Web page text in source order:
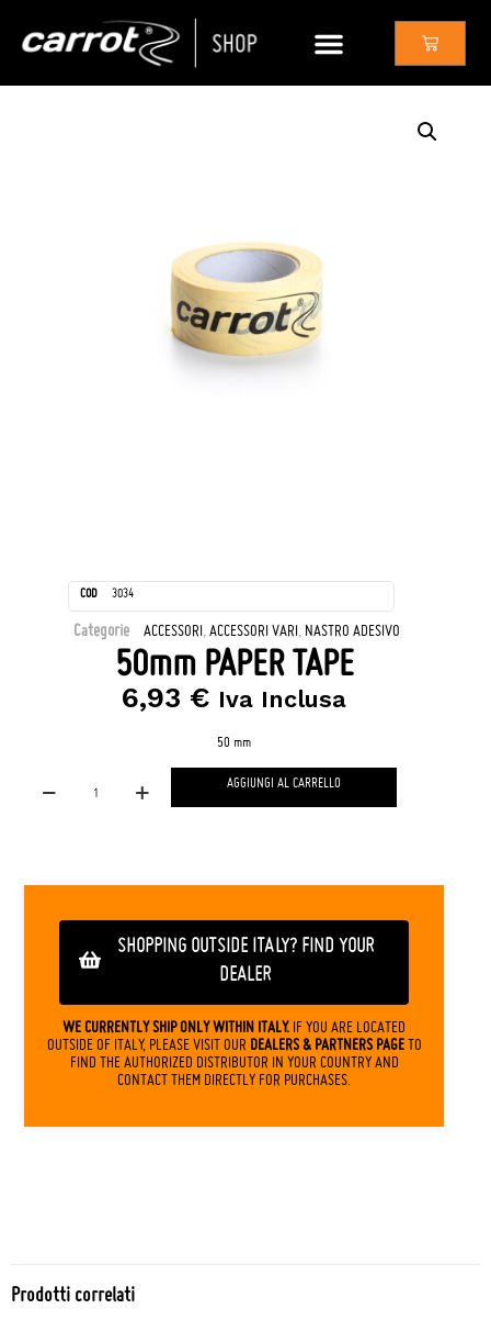
COD 3034
Categorie ACCESSORI,ACCESSORI VARI, NASTRO ADESIVO
50mm PAPER TAPE
6,93 € Iva Inclusa
50 mm
AGGIUNGI AL CARRELLO
SHOPPING OUTSIDE ITALY? FIND YOUR
DEALER
WE CURRENTLY SHIP ONLY WITHIN ITALY. IF YOU ARE LOCATED
OUTSIDE OF ITALY, PLEASE VISIT OUR DEALERS & PARTNERS PAGETO
FIND THE AUTHORIZED DISTRIBUTOR IN YOUR COUNTRY AND
CONTACT THEM DIRECTLY FOR PURCHASES.
Prodotti correlati